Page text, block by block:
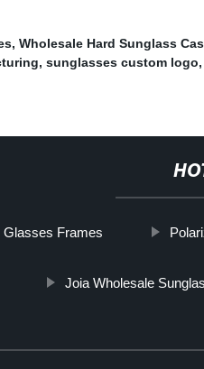
, Wholesale Hard Sunglass
, sunglasses custom logo
Glasses Frames
Joia Wholesale